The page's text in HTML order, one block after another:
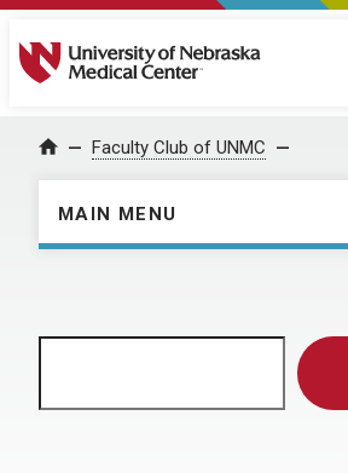
University of Nebraska Medical
Home Faculty Club of UNMC
MAIN MENU